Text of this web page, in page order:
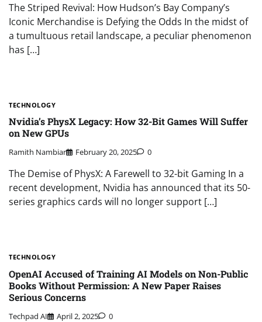
The Striped Revival: How Hudson’s Bay Company’s
Iconic Merchandise is Defying the Odds In the midst of
a tumultuous retail landscape, a peculiar phenomenon
has […]
TECHNOLOGY
Nvidia’s PhysX Legacy: How 32-Bit Games Will Suffer
on New GPUs
Ramith Nambiar February 20, 2025 0
The Demise of PhysX: A Farewell to 32-bit Gaming In a
recent development, Nvidia has announced that its 50-
series graphics cards will no longer support […]
TECHNOLOGY
OpenAI Accused of Training AI Models on Non-Public
Books Without Permission: A New Paper Raises
Serious Concerns
Techpad AI April 2, 2025 0